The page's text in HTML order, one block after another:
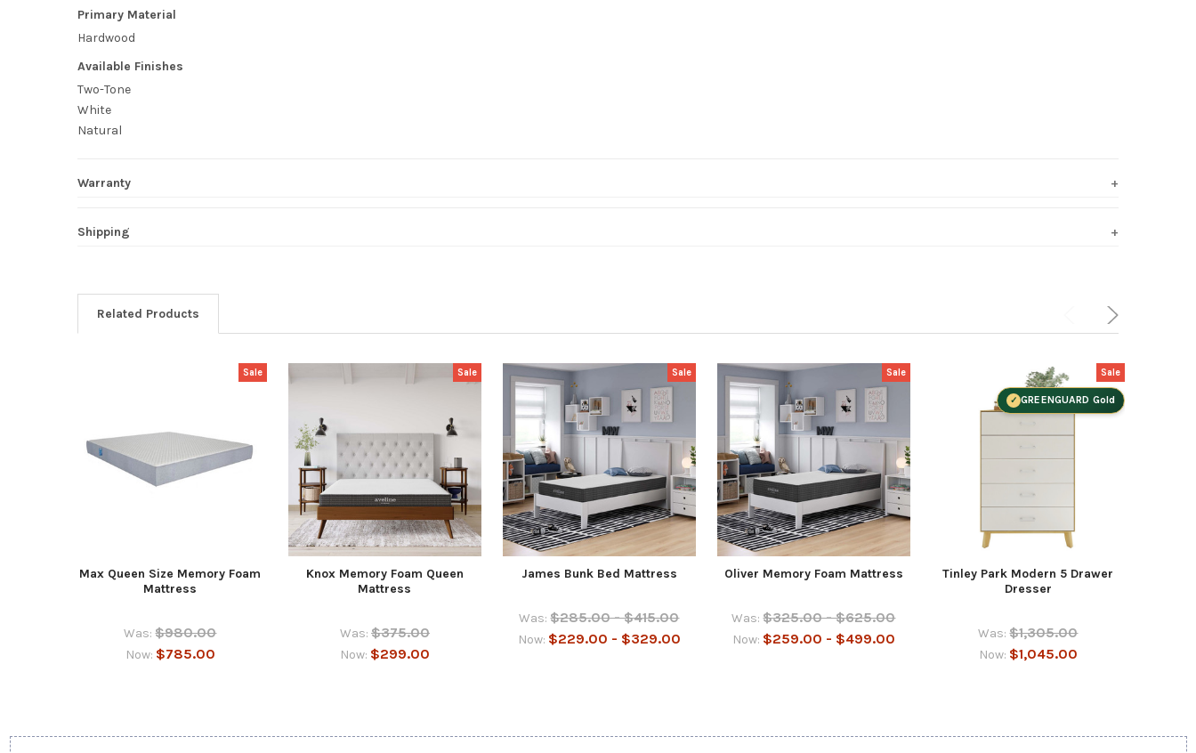
Primary Material
Hardwood
Available Finishes
Two-Tone
White
Natural
Warranty
Shipping
Related Products
Sale
Max Queen Size Memory Foam
Mattress
Was: $980.00
Now: $785.00
Sale
Knox Memory Foam Queen
Mattress
Was: $375.00
Now: $299.00
Sale
James Bunk Bed Mattress
Was: $285.00 - $415.00
Now: $229.00 - $329.00
Sale
Oliver Memory Foam Mattress
Was: $325.00 - $625.00
Now: $259.00 - $499.00
Sale
GREENGUARD Gold
Tinley Park Modern 5 Drawer
Dresser
Was: $1,305.00
Now: $1,045.00